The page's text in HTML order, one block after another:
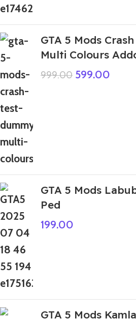
GTA 5 Mods
Multi Colours
999.00 599.00
GTA 5 Mods
Ped
199.00
GTA 5 Mods